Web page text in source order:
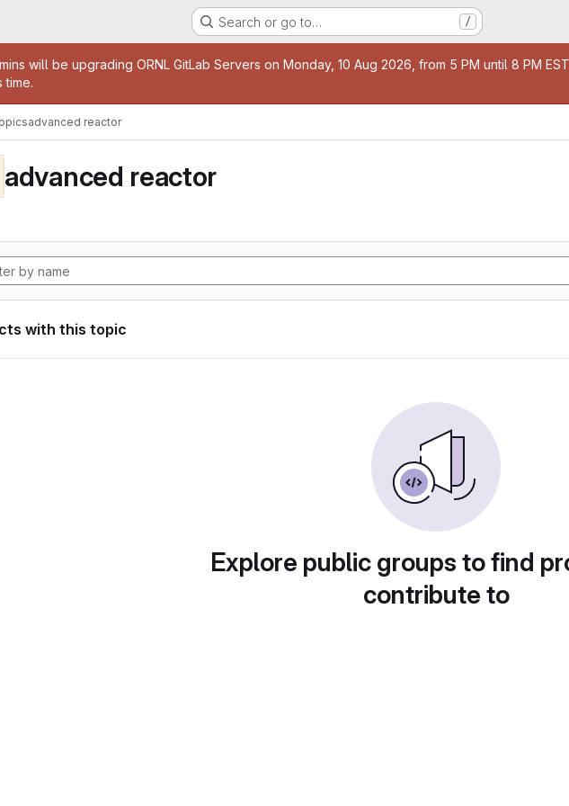
Search or go to… /
message
will be upgrading ORNL GitLab Servers on Monday, 10 Aug 2026, from 5 PM until 8 PM
time.
advanced reactor
advanced reactor
with this topic
Explore public groups to find
contribute to